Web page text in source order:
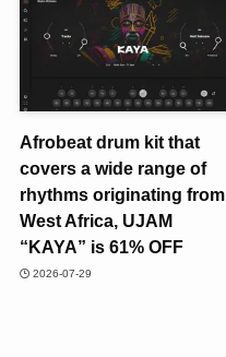
Afrobeat drum kit that
covers a wide range of
rhythms originating from
West Africa, UJAM
“KAYA” is 61% OFF
2026-07-29